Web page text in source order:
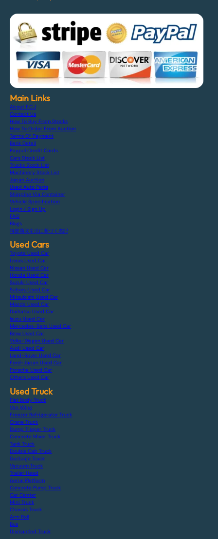
Main Links
About F.C.J
Contact Us
How To Buy From Stocks
How To Order From Auction
Terms Of Payment
Bank Detail
Paypal Credit Cards
Cars Stock List
Trucks Stock List
Machinery Stock List
Japan Auction
Used Auto Parts
Shipping Via Container
Vehicle Specification
Login / Sign Up
FAQ
Blogs
特定商取引法に基づく表記
Used Cars
Toyota Used Car
Lexus Used Car
Nissan Used Car
Honda Used Car
Suzuki Used Car
Subaru Used Car
Mitsubishi Used Car
Mazda Used Car
Daihatsu Used Car
Isuzu Used Car
Mercedes-Benz Used Car
Bmw Used Car
Volks-Wagen Used Car
Audi Used Car
Land-Rover Used Car
Ford-Japan Used Car
Porsche Used Car
Others Used Car
Used Truck
Flat Body Truck
Van Wing
Freezer Refrigerator Truck
Crane Truck
Dump Tipper Truck
Concrete Mixer Truck
Tank Truck
Double Cab Truck
Garbage Truck
Vacuum Truck
Trailer Head
Aerial Platform
Concrete Pump Truck
Car Carrier
Mini Truck
Chassis Truck
Arm Roll
Bus
Dismantled Truck